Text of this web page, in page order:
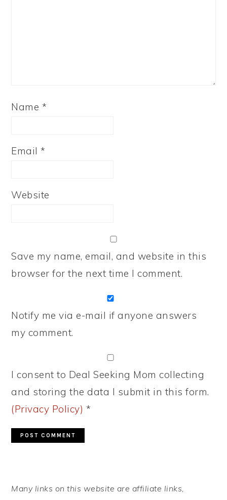
Name *
Email*
Website
Save my name, email, and website in this
browser for the next time I comment.
Notify me via e-mail if anyone answers
my comment.
I consent to Deal Seeking Mom collecting
and storing the data I submit in this form.
(Privacy Policy) *
SIDEBAR
Many links on this website are affiliate links,